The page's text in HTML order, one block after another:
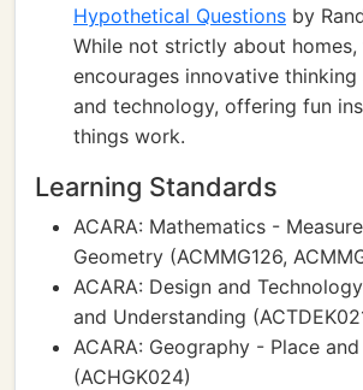
Hypothetical Questions by
While not strictly about
encourages innovative
and technology, offering fun
things work.
Learning Standards
ACARA: Mathematics -
Geometry (ACMMG126,
ACARA: Design and
and Understanding
ACARA: Geography - Place
(ACHGK024)